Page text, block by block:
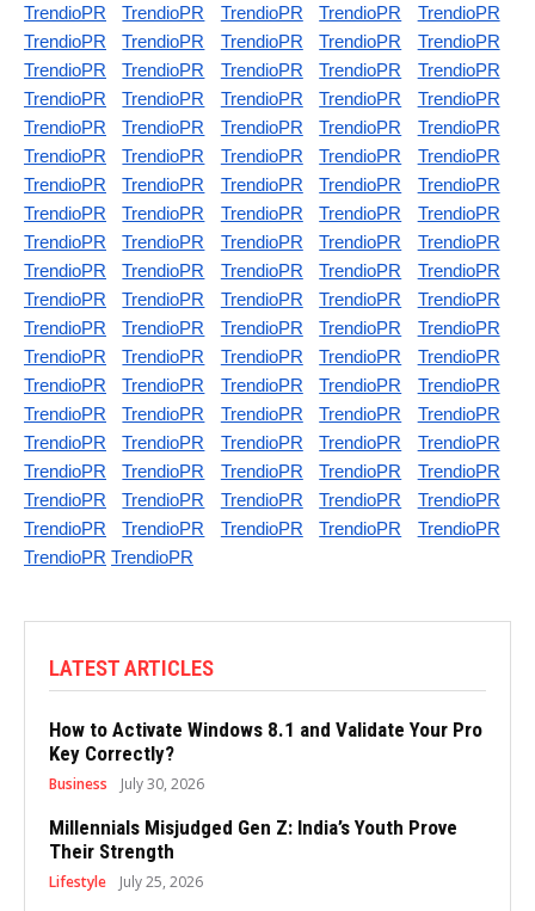
TrendioPR
TrendioPR TrendioPR TrendioPR
TrendioPR
TrendioPR
TrendioPR TrendioPR TrendioPR
TrendioPR
TrendioPR
TrendioPR TrendioPR TrendioPR
TrendioPR
TrendioPR
TrendioPR TrendioPR TrendioPR
TrendioPR
TrendioPR
TrendioPR TrendioPR TrendioPR
TrendioPR
TrendioPR
TrendioPR TrendioPR TrendioPR
TrendioPR
TrendioPR
TrendioPR TrendioPR TrendioPR
TrendioPR
TrendioPR
TrendioPR TrendioPR TrendioPR
TrendioPR
TrendioPR
TrendioPR TrendioPR TrendioPR
TrendioPR
TrendioPR
TrendioPR TrendioPR TrendioPR
TrendioPR
TrendioPR
TrendioPR TrendioPR TrendioPR
TrendioPR
TrendioPR
TrendioPR TrendioPR TrendioPR
TrendioPR
TrendioPR
TrendioPR TrendioPR TrendioPR
TrendioPR
TrendioPR
TrendioPR TrendioPR TrendioPR
TrendioPR
TrendioPR
TrendioPR TrendioPR TrendioPR
TrendioPR
TrendioPR
TrendioPR TrendioPR TrendioPR
TrendioPR
TrendioPR
TrendioPR TrendioPR TrendioPR
TrendioPR
TrendioPR
TrendioPR TrendioPR TrendioPR
TrendioPR
TrendioPR
TrendioPR TrendioPR TrendioPR
TrendioPR
TrendioPR TrendioPR
LATEST ARTICLES
How to Activate Windows 8.1 and Validate Your Pro
Key Correctly?
Business July 30, 2026
Millennials Misjudged Gen Z: India’s Youth Prove
Their Strength
Lifestyle July 25, 2026